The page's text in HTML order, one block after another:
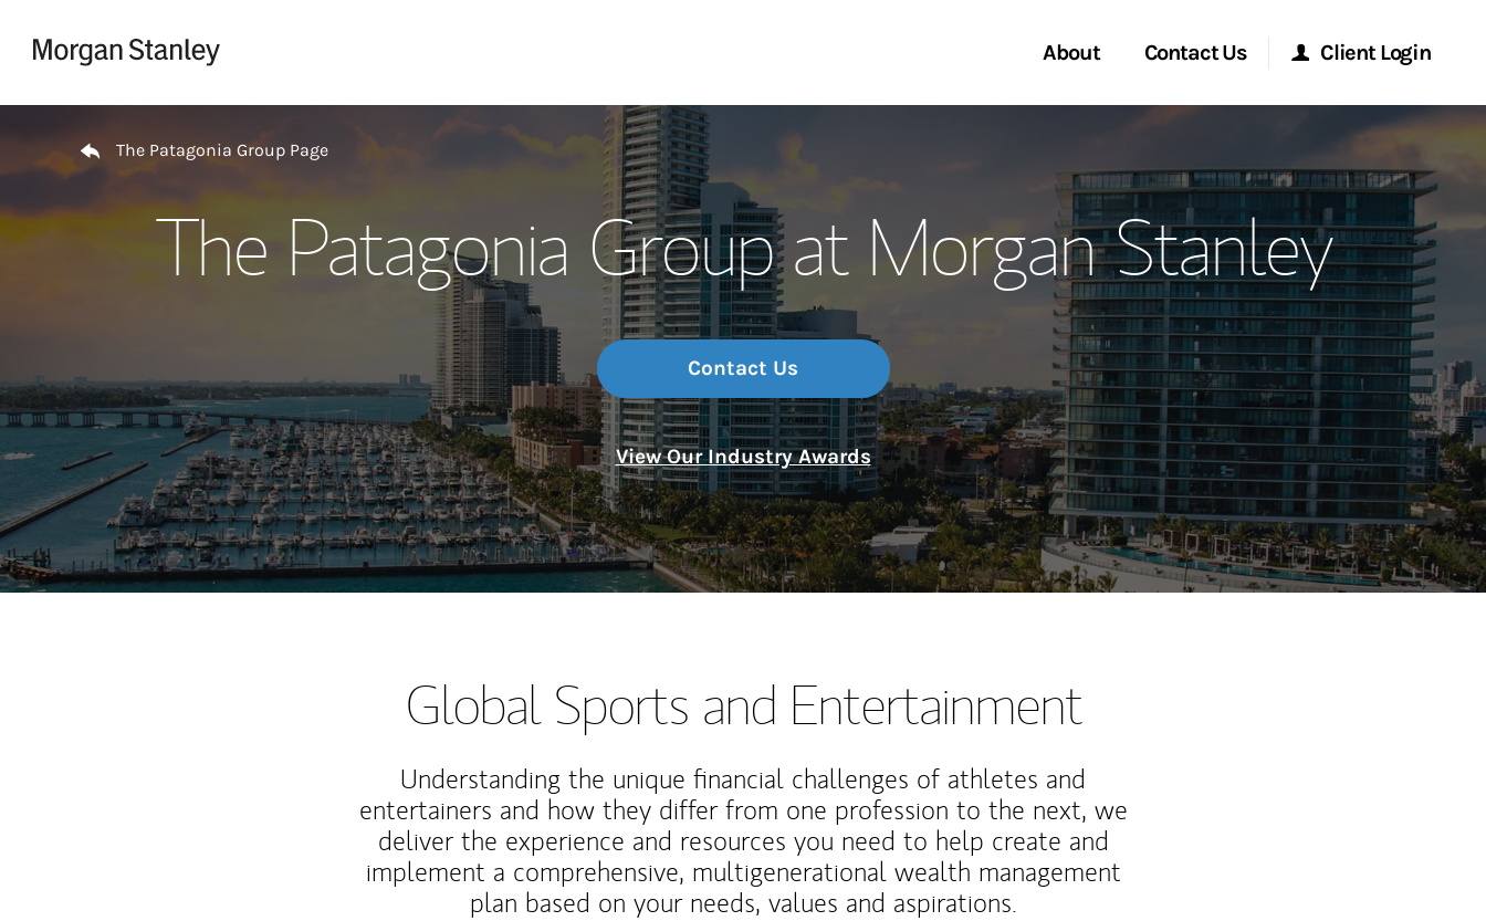
About
Meet the Team
Wealth Management Global
Investment Office
Thought Leadership
Contact Us
Location
Client Login
Morgan Stanley at Work
Research Portal
Matrix
The Patagonia Group Page
The Patagonia Group at Morgan Stanley
Contact Us
View Our Industry Awards
Global Sports and Entertainment
Understanding the unique financial challenges of athletes and
entertainers and how they differ from one profession to the next, we
deliver the experience and resources you need to help create and
implement a comprehensive, multigenerational wealth management
plan based on your needs, values and aspirations.